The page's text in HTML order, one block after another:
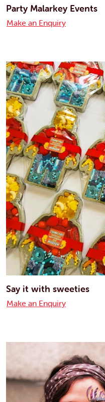
Party Malarkey Events
Make an Enquiry
Say it with sweeties
Make an Enquiry